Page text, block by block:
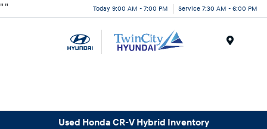
" " Today 9:00 AM - 7:00 PM Service 7:30 AM - 6:00 PM
Used Honda CR-V Hybrid Inventory